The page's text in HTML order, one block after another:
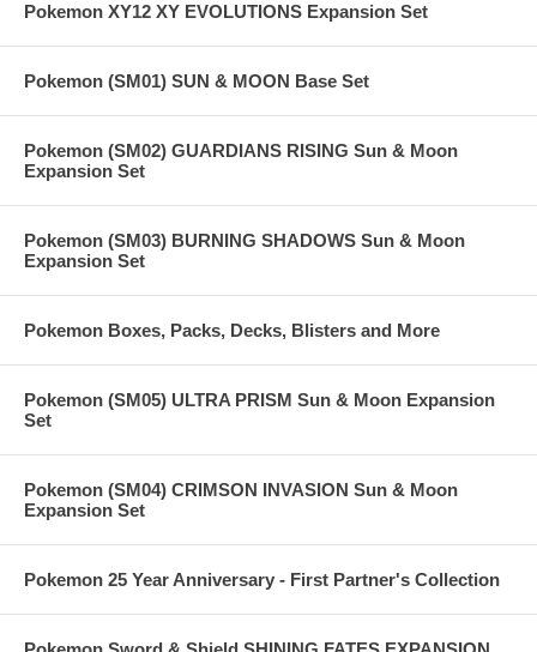
Pokemon XY12 XY EVOLUTIONS Expansion Set
Pokemon (SM01) SUN & MOON Base Set
Pokemon (SM02) GUARDIANS RISING Sun & Moon
Expansion Set
Pokemon (SM03) BURNING SHADOWS Sun & Moon
Expansion Set
Pokemon Boxes, Packs, Decks, Blisters and More
Pokemon (SM05) ULTRA PRISM Sun & Moon Expansion
Set
Pokemon (SM04) CRIMSON INVASION Sun & Moon
Expansion Set
Pokemon 25 Year Anniversary - First Partner's Collection